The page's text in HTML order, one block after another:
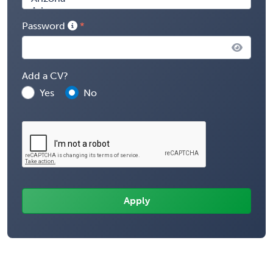
Password
Add a CV?
Yes
No